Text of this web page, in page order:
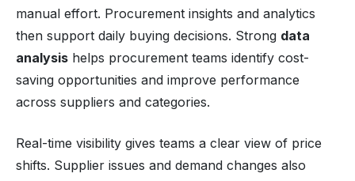
manual effort. Procurement insights and analytics
then support daily buying decisions. Strong data
analysis helps procurement teams identify cost-
saving opportunities and improve performance
across suppliers and categories.
Real-time visibility gives teams a clear view of price
shifts. Supplier issues and demand changes also